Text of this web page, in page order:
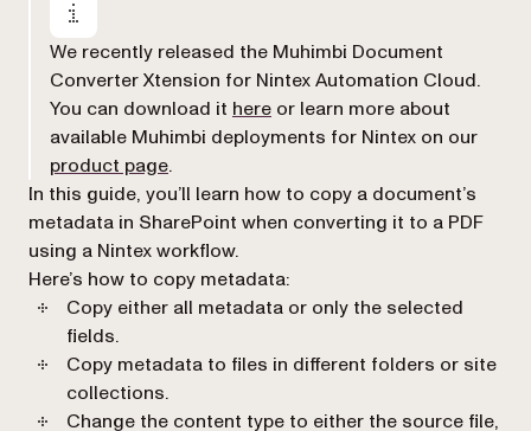
We recently released the Muhimbi Document
Converter Xtension for Nintex Automation Cloud.
You can download it here(opens in a new tab)
or learn more about
available Muhimbi deployments for Nintex on our
product page(opens in a new tab)
.
In this guide, you’ll learn how to copy a document’s
metadata in SharePoint when converting it to a PDF
using a Nintex workflow.
Here’s how to copy metadata:
Copy either all metadata or only the selected
fields.
Copy metadata to files in different folders or site
collections.
Change the content type to either the source file,